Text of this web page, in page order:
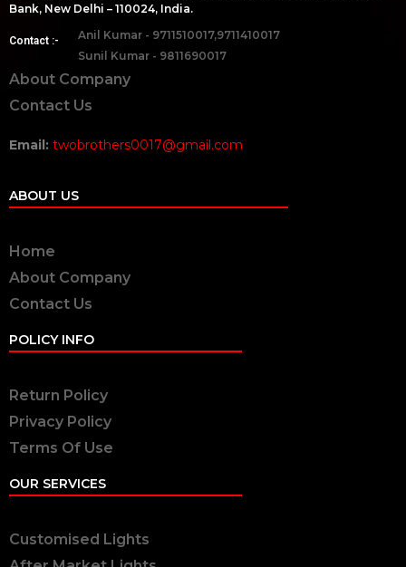
Bank, New Delhi – 110024, India.
Contact :-
Anil Kumar - 9711510017,9711410017
Sunil Kumar - 9811690017
About Company
Contact Us
Email: twobrothers0017@gmail.com
ABOUT US
Home
About Company
Contact Us
POLICY INFO
Return Policy
Privacy Policy
Terms Of Use
OUR SERVICES
Customised Lights